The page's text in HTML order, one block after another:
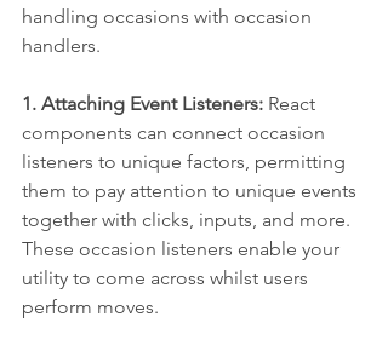
handling occasions with occasion
handlers.
1. Attaching Event Listeners: React
components can connect occasion
listeners to unique factors, permitting
them to pay attention to unique events
together with clicks, inputs, and more.
These occasion listeners enable your
utility to come across whilst users
perform moves.